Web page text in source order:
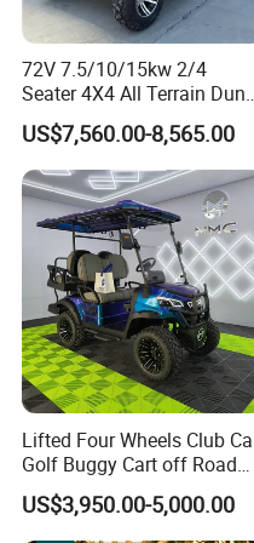
Q4: How about
time?
Express, such as
and UPS,
days. Airline and
available.
In order to better
now make the
72V 7.5/10/15kw 2/4
Seater 4X4 All Terrain
Buggy Golf Carts UTV
US$7,560.00-8,565.00
Lifted Four Wheels Club
Golf Buggy Cart off Road
Hunting Lithium Battery 4
Seaters Electric Golf Cart
US$3,950.00-5,000.00